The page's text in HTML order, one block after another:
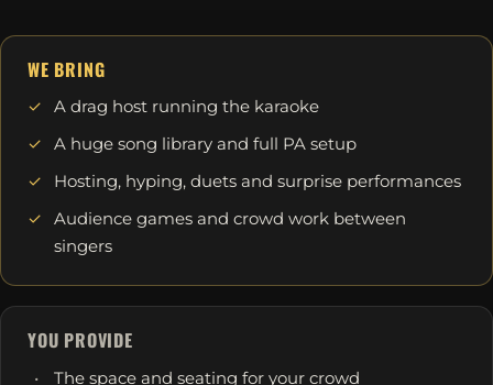
WE BRING
A drag host running the karaoke
A huge song library and full PA setup
Hosting, hyping, duets and surprise performances
Audience games and crowd work between
singers
YOU PROVIDE
The space and seating for your crowd